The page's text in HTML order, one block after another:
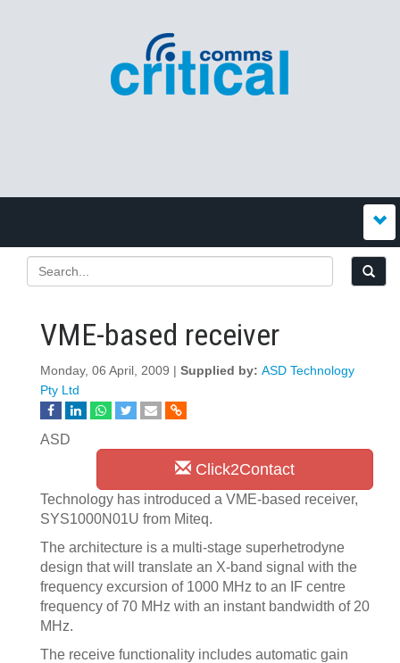
VME-based receiver
Monday, 06 April, 2009 | Supplied by: ASD Technology
Pty Ltd
Click2Contact
ASD
Technology has introduced a VME-based receiver,
SYS1000N01U from Miteq.
The architecture is a multi-stage superhetrodyne
design that will translate an X-band signal with the
frequency excursion of 1000 MHz to an IF centre
frequency of 70 MHz with an instant bandwidth of 20
MHz.
The receive functionality includes automatic gain